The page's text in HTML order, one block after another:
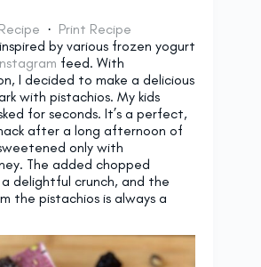
· Print Recipe
by various frozen yogurt
feed. With
I decided to make a delicious
with pistachios. My kids
for seconds. It’s a perfect,
after a long afternoon of
only with
The added chopped
delightful crunch, and the
the pistachios is always a